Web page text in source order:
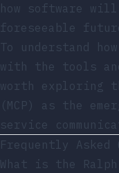
how software
foreseeable
To understand
with the tools
worth exploring
(MCP) as the
service
Frequently Asked
What is the